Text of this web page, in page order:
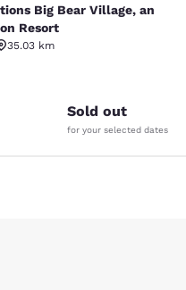
Big Bear
Big Bear Village, an
Resort
35.03 km
120 reviews
Sold out
for your selected dates